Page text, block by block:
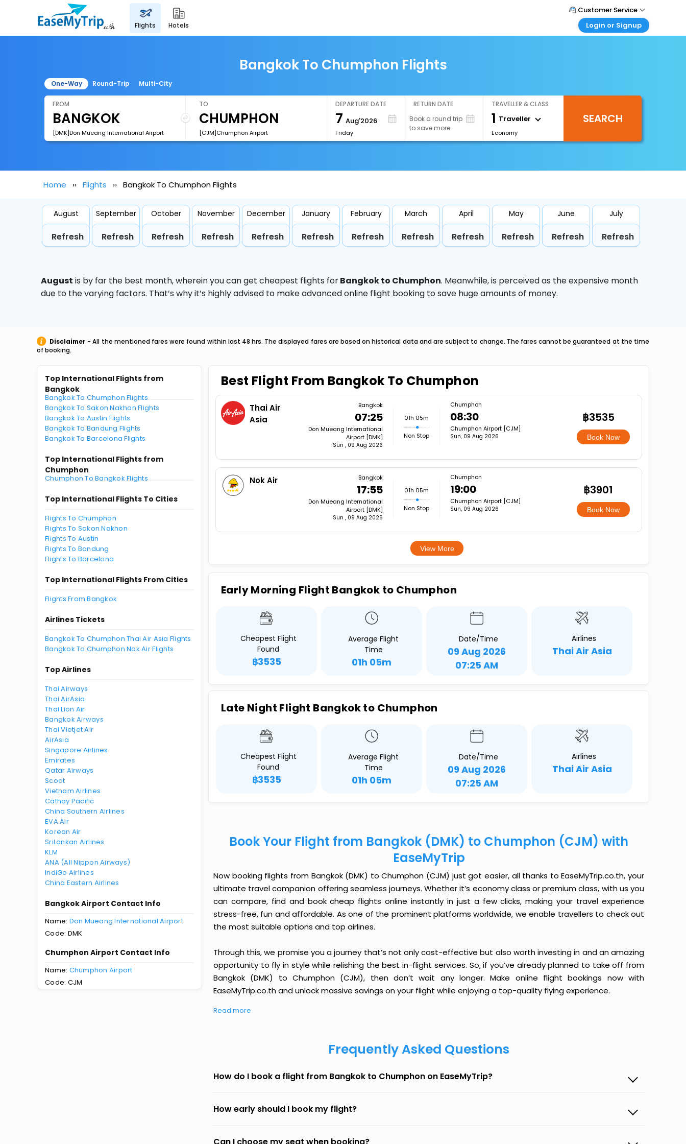
flights hotels
Customer Service
Call Support
Login or Signup
Login your agent account
My Booking
Bangkok To Chumphon Flights
One-Way Round-Trip Multi-City
FROM
[DMK]Don Mueang International Airport
TO
[CJM]Chumphon Airport
DEPARTURE DATE
7 Aug'2026
Friday
RETURN DATE
Book a round trip
to save more
TRAVELLER & CLASS
1 Traveller
Economy
SEARCH
Home Flights Bangkok To Chumphon Flights
August
Refresh
September
Refresh
October
Refresh
November
Refresh
December
Refresh
January
Refresh
February
Refresh
March
Refresh
April
Refresh
May
Refresh
June
Refresh
July
Refresh
August is by far the best month, wherein you can get cheapest flights forBangkok to Chumphon. Meanwhile,is perceived as the expensive month
due to the varying factors. That’s why it’s highly advised to make advanced online flight booking to save huge amounts of money.
Disclaimer - All the mentioned fares were found within last 48 hrs. The displayed fares are based on historical data and are subject to change. The fares cannot be guaranteed at the time
of booking.
Top International Flights from
Bangkok
Bangkok To Chumphon Flights
Bangkok To Sakon Nakhon Flights
Bangkok To Austin Flights
Bangkok To Bandung Flights
Bangkok To Barcelona Flights
Top International Flights from
Chumphon
Chumphon To Bangkok Flights
Top International Flights To Cities
Flights To Chumphon
Flights To Sakon Nakhon
Flights To Austin
Flights To Bandung
Flights To Barcelona
Top International Flights From Cities
Flights From Bangkok
Airlines Tickets
Bangkok To Chumphon Thai Air Asia Flights
Bangkok To Chumphon Nok Air Flights
Top Airlines
Thai Airways
Thai AirAsia
Thai Lion Air
Bangkok Airways
Thai Vietjet Air
AirAsia
Singapore Airlines
Emirates
Qatar Airways
Scoot
Vietnam Airlines
Cathay Pacific
China Southern Airlines
EVA Air
Korean Air
SriLankan Airlines
KLM
ANA (All Nippon Airways)
IndiGo Airlines
China Eastern Airlines
Bangkok Airport Contact Info
Name: Don Mueang International Airport
Code: DMK
Chumphon Airport Contact Info
Name: Chumphon Airport
Code: CJM
Best Flight From Bangkok To Chumphon
Thai Air
Asia
Bangkok
07:25
Don Mueang International
Airport [DMK]
Sun , 09 Aug 2026
01h 05m
Non Stop
Chumphon
08:30
Chumphon Airport [CJM]
Sun, 09 Aug 2026
฿3535
Book Now
Nok Air Bangkok
17:55
Don Mueang International
Airport [DMK]
Sun , 09 Aug 2026
01h 05m
Non Stop
Chumphon
19:00
Chumphon Airport [CJM]
Sun, 09 Aug 2026
฿3901
Book Now
View More
Early Morning Flight Bangkok to Chumphon
Cheapest Flight
Found
฿3535
Average Flight
Time
01h 05m
Date/Time
09 Aug 2026
07:25 AM
Airlines
Thai Air Asia
Late Night Flight Bangkok to Chumphon
Cheapest Flight
Found
฿3535
Average Flight
Time
01h 05m
Date/Time
09 Aug 2026
07:25 AM
Airlines
Thai Air Asia
Book Your Flight from Bangkok (DMK) to Chumphon (CJM) with
EaseMyTrip
Now booking flights from Bangkok (DMK) to Chumphon (CJM) just got easier, all thanks to EaseMyTrip.co.th, your
ultimate travel companion offering seamless journeys. Whether it’s economy class or premium class, with us you
can compare, find and book cheap flights online instantly in just a few clicks, making your travel experience
stress-free, fun and affordable. As one of the prominent platforms worldwide, we enable travellers to check out
the most suitable options and top airlines.
Through this, we promise you a journey that’s not only cost-effective but also worth investing in and an amazing
opportunity to fly in style while relishing the best in-flight services. So, if you’ve already planned to take off from
Bangkok (DMK) to Chumphon (CJM), then don’t wait any longer. Make online flight bookings now with
EaseMyTrip.co.th and unlock massive savings on your flight while enjoying a top-quality flying experience.
Read more
Frequently Asked Questions
How do I book a flight from Bangkok to Chumphon on EaseMyTrip?
How early should I book my flight?